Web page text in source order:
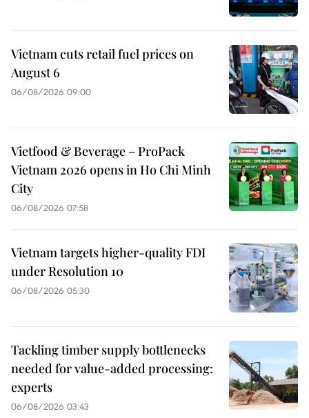
Vietnam cuts retail fuel prices on
August 6
06/08/2026 09:00
Vietfood & Beverage – ProPack
Vietnam 2026 opens in Ho Chi Minh
City
06/08/2026 07:58
Vietnam targets higher-quality FDI
under Resolution 10
06/08/2026 05:30
Tackling timber supply bottlenecks
needed for value-added processing:
experts
06/08/2026 03:43